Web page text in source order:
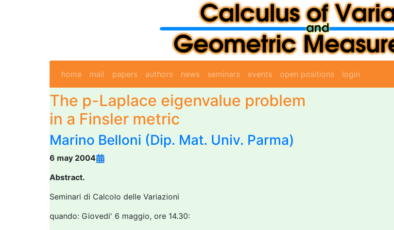
home mail papers authors news seminars events open positions login
The p-Laplace eigenvalue problem
in a Finsler metric
Marino Belloni (Dip. Mat. Univ. Parma)
6 may 2004
Abstract.
Seminari di Calcolo delle Variazioni
quando: Giovedi' 6 maggio, ore 14.30: